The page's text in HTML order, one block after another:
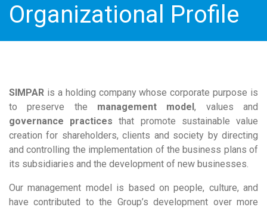
Organizational Profile
SIMPAR is a holding company whose corporate purpose is
to preserve the management model, values and
governance practices that promote sustainable value
creation for shareholders, clients and society by directing
and controlling the implementation of the business plans of
its subsidiaries and the development of new businesses.
Our management model is based on people, culture, and
have contributed to the Group’s development over more